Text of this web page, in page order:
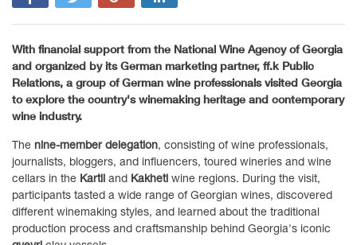
With financial support from the National Wine Agency of Georgia
and organized by its German marketing partner, ff.k Public
Relations, a group of German wine professionals visited Georgia
to explore the country's winemaking heritage and contemporary
wine industry.
The nine-member delegation, consisting of wine professionals,
journalists, bloggers, and influencers, toured wineries and wine
cellars in the Kartli and Kakheti wine regions. During the visit,
participants tasted a wide range of Georgian wines, discovered
different winemaking styles, and learned about the traditional
production process and craftsmanship behind Georgia's iconic